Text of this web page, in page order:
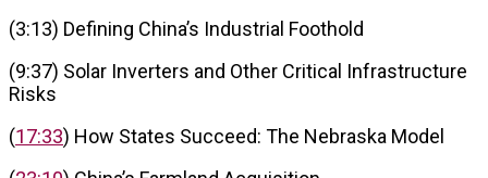
(3:13) Defining China’s Industrial Foothold
(9:37) Solar Inverters and Other Critical Infrastructure
Risks
(17:33) How States Succeed: The Nebraska Model